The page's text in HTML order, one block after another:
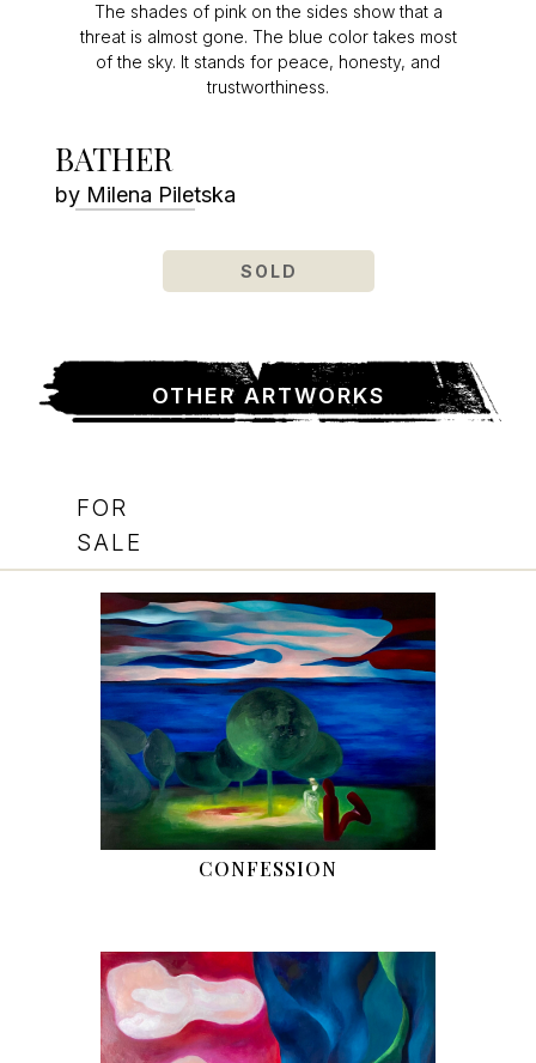
The shades of pink on the sides show that a
threat is almost gone. The blue color takes most
of the sky. It stands for peace, honesty, and
trustworthiness.
SOLD
by Milena Piletska
BATHER
OTHER ARTWORKS
FOR
SALE
CONFESSION